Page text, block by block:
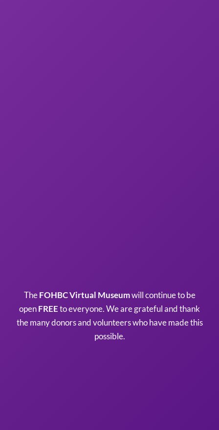
TheFOHBC Virtual Museumwill continue to be
openFREEto everyone. We are grateful and thank
the many donors and volunteers who have made this
possible.